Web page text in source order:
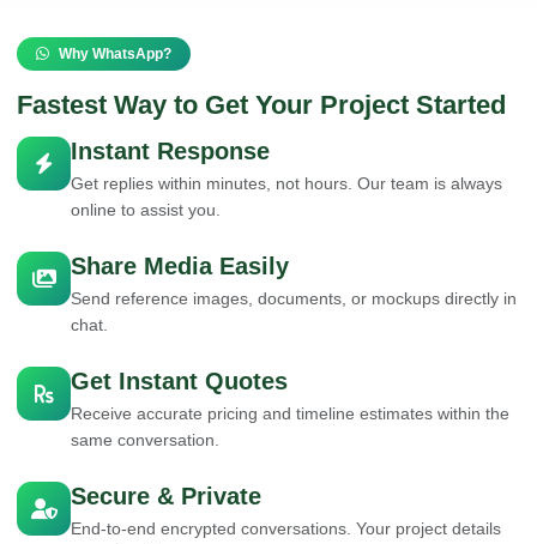
Why WhatsApp?
Fastest Way to Get Your Project Started
Instant Response
Get replies within minutes, not hours. Our team is always
online to assist you.
Share Media Easily
Send reference images, documents, or mockups directly in
chat.
Get Instant Quotes
Receive accurate pricing and timeline estimates within the
same conversation.
Secure & Private
End-to-end encrypted conversations. Your project details